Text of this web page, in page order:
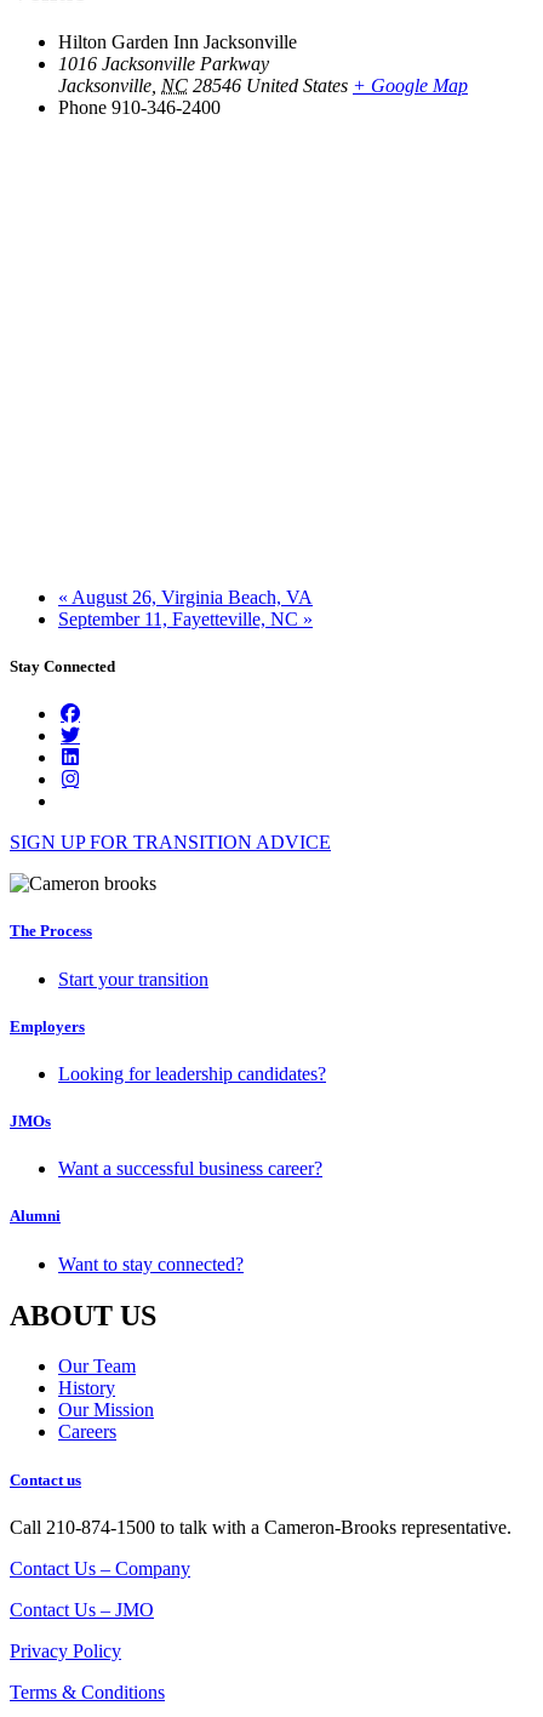
Hilton Garden Inn Jacksonville
1016 Jacksonville Parkway
Jacksonville NC 28546 United States + Google Map
Phone 910-346-2400
« August 26, Virginia Beach, VA
September 11, Fayetteville, NC »
Stay Connected
SIGN UP FOR TRANSITION ADVICE
The Process
Start your transition
Employers
Looking for leadership candidates?
JMOs
Want a successful business career?
Alumni
Want to stay connected?
ABOUT US
Our Team
History
Our Mission
Careers
Contact us
Call 210-874-1500 to talk with a Cameron-Brooks representative.
Contact Us – Company
Contact Us – JMO
Privacy Policy
Terms & Conditions